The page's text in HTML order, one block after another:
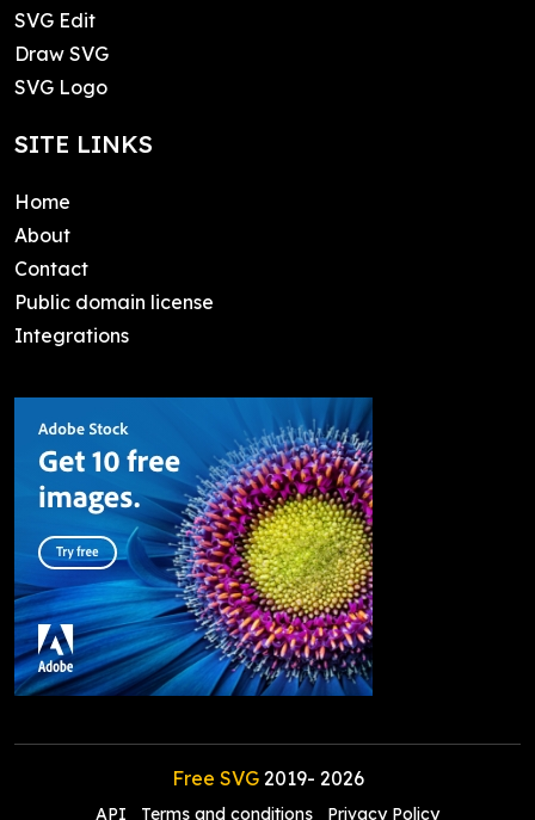
SVG Edit
Draw SVG
SVG Logo
SITE LINKS
Home
About
Contact
Public domain license
Integrations
Free SVG2019- 2026
API Terms and conditions Privacy Policy